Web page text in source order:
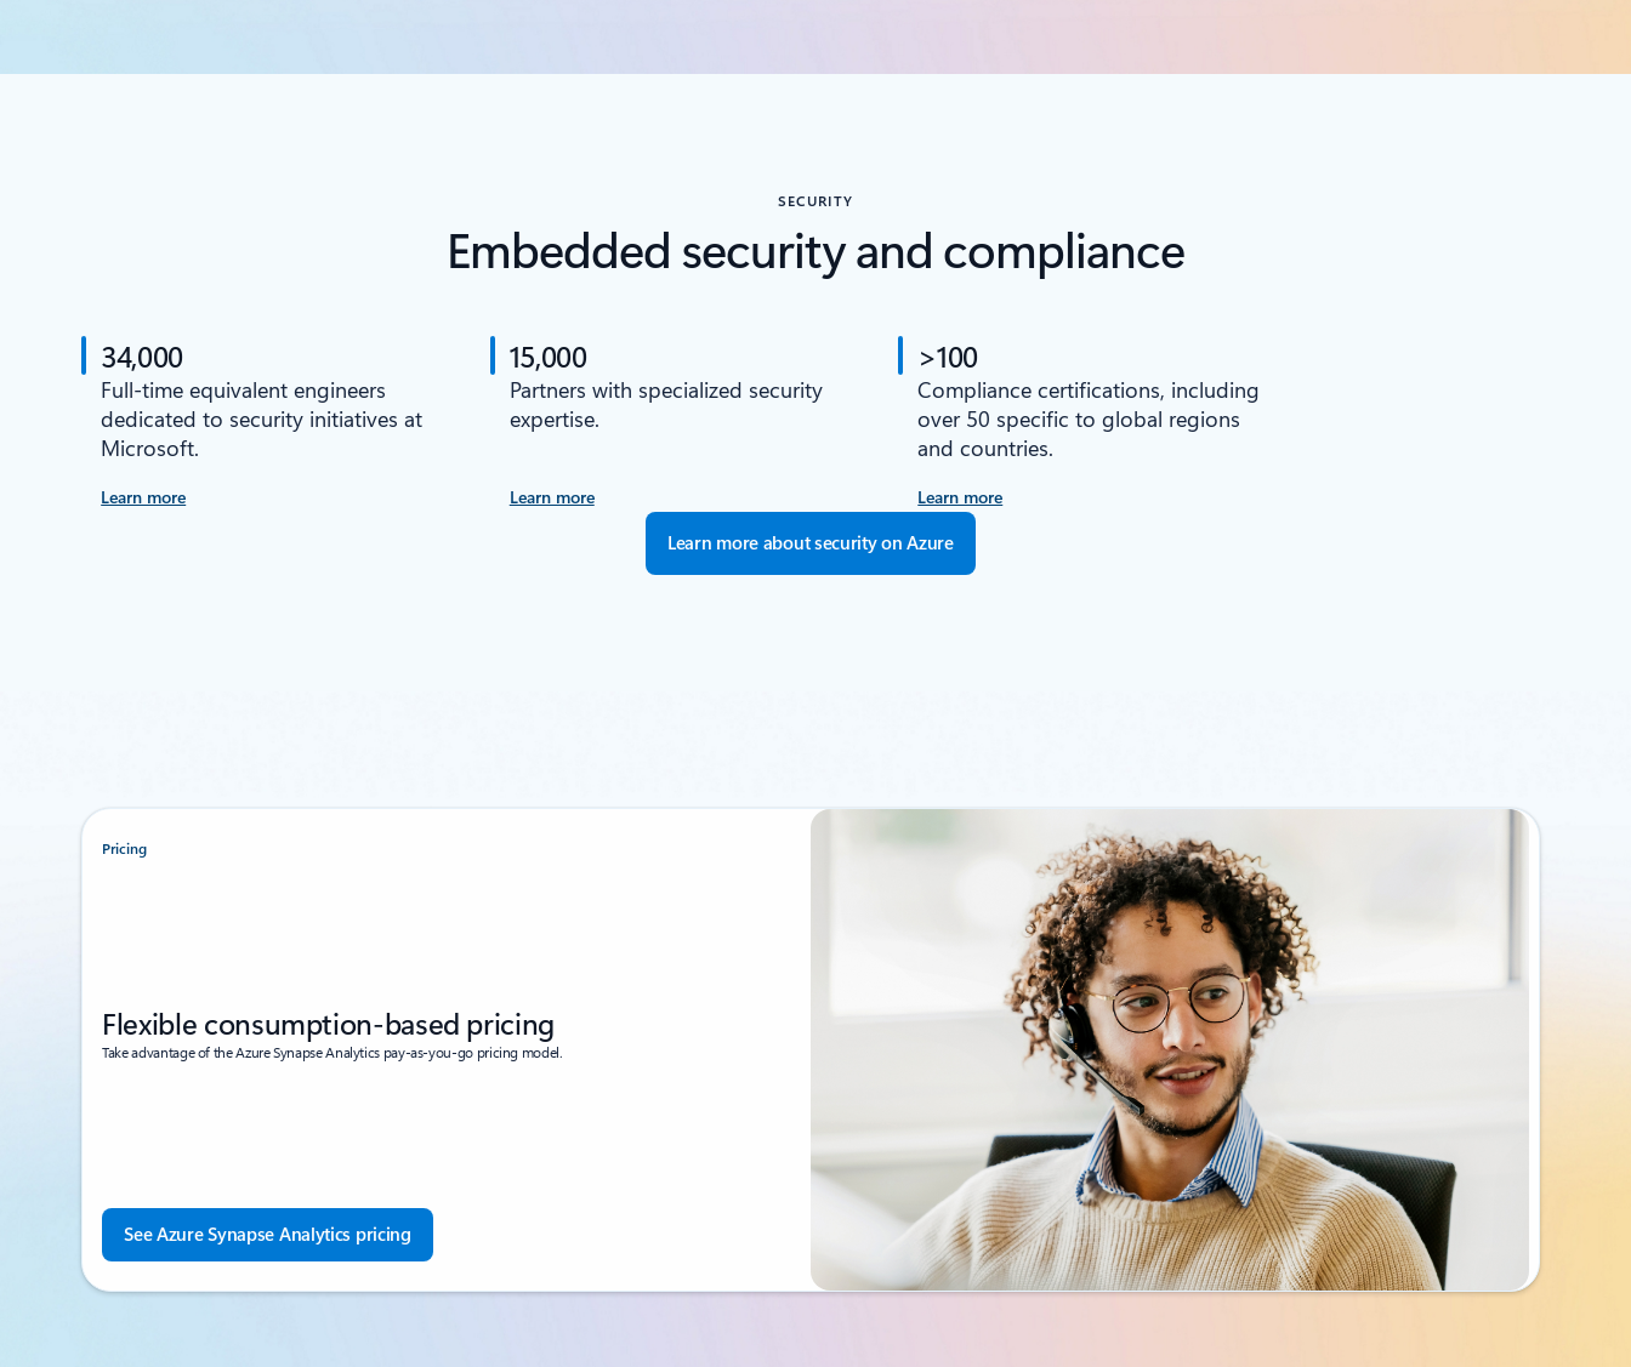
SECURITY
Embedded security and compliance
34,000
Full-time equivalent engineers
dedicated to security initiatives at
Microsoft.
Learn more
15,000
Partners with specialized security
expertise.
Learn more
>100
Compliance certifications, including
over 50 specific to global regions
and countries.
Learn more
Learn more about security on Azure
Pricing
Flexible consumption-based pricing
Take advantage of the Azure Synapse Analytics pay-as-you-go pricing model.
See Azure Synapse Analytics pricing